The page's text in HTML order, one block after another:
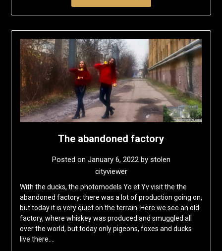
The abandoned factory
Posted on January 6, 2022by stolen
cityviewer
With the ducks, the photomodels Yo et Yv visit the the
abandoned factory: there was a lot of production going on,
but today it is very quiet on the terrain. Here we see an old
factory, where whiskey was produced and smuggled all
over the world, but today only pigeons, foxes and ducks
live there….